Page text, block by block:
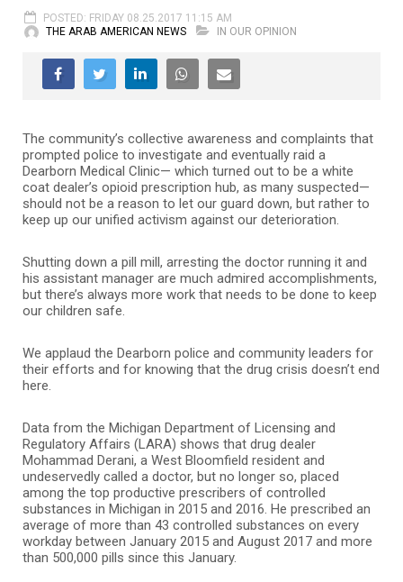
POSTED: FRIDAY 08.25.2017 11:15 AM
THE ARAB AMERICAN NEWS
IN OUR OPINION
The community’s collective awareness and complaints that
prompted police to investigate and eventually raid a
Dearborn Medical Clinic— which turned out to be a white
coat dealer’s opioid prescription hub, as many suspected—
should not be a reason to let our guard down, but rather to
keep up our unified activism against our deterioration.
Shutting down a pill mill, arresting the doctor running it and
his assistant manager are much admired accomplishments,
but there’s always more work that needs to be done to keep
our children safe.
We applaud the Dearborn police and community leaders for
their efforts and for knowing that the drug crisis doesn’t end
here.
Data from the Michigan Department of Licensing and
Regulatory Affairs (LARA) shows that drug dealer
Mohammad Derani, a West Bloomfield resident and
undeservedly called a doctor, but no longer so, placed
among the top productive prescribers of controlled
substances in Michigan in 2015 and 2016. He prescribed an
average of more than 43 controlled substances on every
workday between January 2015 and August 2017 and more
than 500,000 pills since this January.